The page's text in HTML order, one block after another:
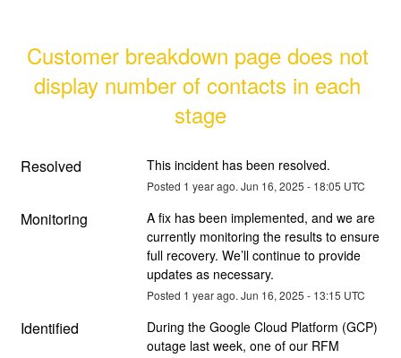
Customer breakdown page does not
display number of contacts in each
stage
Resolved This incident has been resolved.
Posted 1 year ago. Jun 16, 2025 - 18:05 UTC
Monitoring
A fix has been implemented, and we are
currently monitoring the results to ensure
full recovery. We’ll continue to provide
updates as necessary.
Posted 1 year ago. Jun 16, 2025 - 13:15 UTC
Identified
During the Google Cloud Platform (GCP)
outage last week, one of our RFM